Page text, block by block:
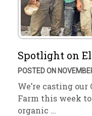
Spotlight on
POSTED ON
We’re casting
Farm this week
organic …